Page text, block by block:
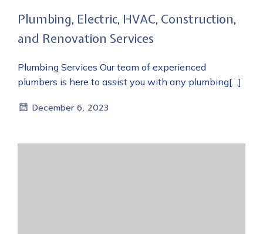
Plumbing, Electric, HVAC, Construction,
and Renovation Services
Plumbing Services Our team of experienced
plumbers is here to assist you with any plumbing[…]
December 6, 2023